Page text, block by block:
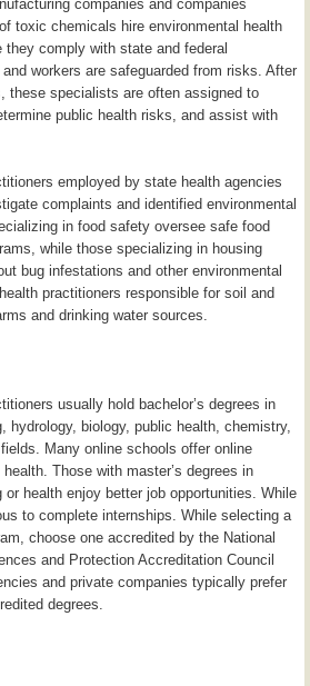
companies and companies
toxic chemicals hire environmental health
comply with state and federal
workers are safeguarded from risks. After
these specialists are often assigned to
public health risks, and assist with
employed by state health agencies
complaints and identified environmental
in food safety oversee safe food
while those specializing in housing
bug infestations and other environmental
practitioners responsible for soil and
and drinking water sources.
usually hold bachelor’s degrees in
hydrology, biology, public health, chemistry,
Many online schools offer online
Those with master’s degrees in
or health enjoy better job opportunities. While
to complete internships. While selecting a
choose one accredited by the National
and Protection Accreditation Council
and private companies typically prefer
degrees.